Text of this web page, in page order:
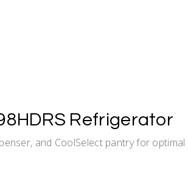
Refrigerator
and CoolSelect pantry for optimal